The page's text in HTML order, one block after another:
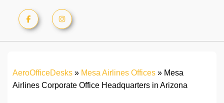
AeroOfficeDesks » Mesa Airlines Offices » Mesa
Airlines Corporate Office Headquarters in Arizona